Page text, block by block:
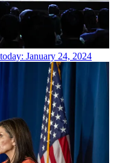
January 24, 2024